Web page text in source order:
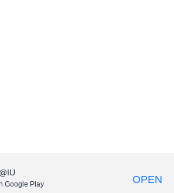
Google Play OPEN